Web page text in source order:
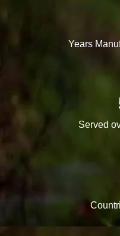
Years
Served